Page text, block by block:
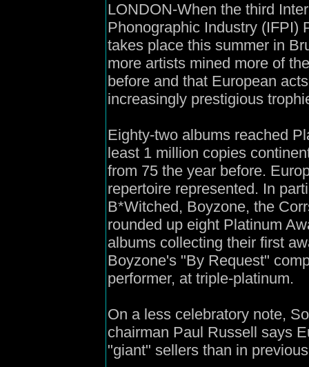
LONDON-When the third
Phonographic Industry (IFPI)
takes place this summer in
more artists mined more of
before and that European
increasingly prestigious
Eighty-two albums reached
least 1 million copies
from 75 the year before.
repertoire represented. In
B*Witched, Boyzone, the
rounded up eight Platinum
albums collecting their first
Boyzone's "By Request"
performer, at triple-platinum.
On a less celebratory note,
chairman Paul Russell says
"giant" sellers than in